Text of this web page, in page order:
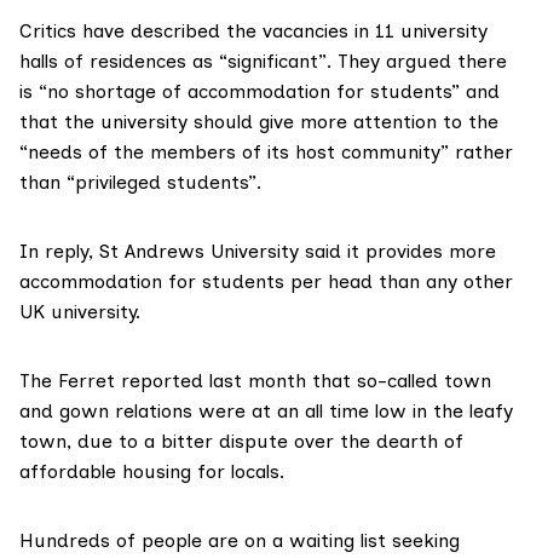
Critics have described the vacancies in 11 university
halls of residences as “significant”. They argued there
is “no shortage of accommodation for students” and
that the university should give more attention to the
“needs of the members of its host community” rather
than “privileged students”.
In reply, St Andrews University said it provides more
accommodation for students per head than any other
UK university.
The Ferret reported last month that so-called town
and gown relations were at an all time low in the leafy
town, due to a bitter dispute over the dearth of
affordable housing for locals.
Hundreds of people are on a waiting list seeking